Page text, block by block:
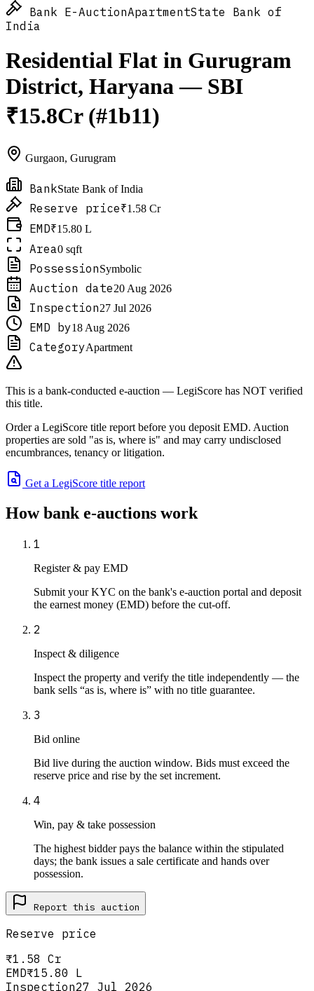
Bank E-AuctionApartmentState Bank of
India
Residential Flat in Gurugram
District, Haryana — SBI
₹15.8Cr (#1b11)
Gurgaon, Gurugram
BankState Bank of India
Reserve price₹1.58 Cr
EMD₹15.80 L
Area0 sqft
PossessionSymbolic
Auction date20 Aug 2026
Inspection27 Jul 2026
EMD by18 Aug 2026
CategoryApartment
This is a bank-conducted e-auction — LegiScore has NOT verified
this title.
Order a LegiScore title report before you deposit EMD. Auction
properties are sold "as is, where is" and may carry undisclosed
encumbrances, tenancy or litigation.
Get a LegiScore title report
How bank e-auctions work
1
Register & pay EMD
Submit your KYC on the bank's e-auction portal and deposit
the earnest money (EMD) before the cut-off.
2
Inspect & diligence
Inspect the property and verify the title independently — the
bank sells “as is, where is” with no title guarantee.
3
Bid online
Bid live during the auction window. Bids must exceed the
reserve price and rise by the set increment.
4
Win, pay & take possession
The highest bidder pays the balance within the stipulated
days; the bank issues a sale certificate and hands over
possession.
Report this auction
Reserve price
₹1.58 Cr
EMD₹15.80 L
Inspection27 Jul 2026